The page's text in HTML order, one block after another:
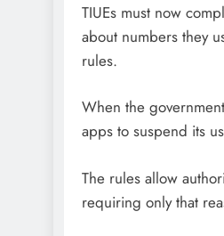
TIUEs must now
about numbers they
rules.
When the
apps to suspend its
The rules allow
requiring only that